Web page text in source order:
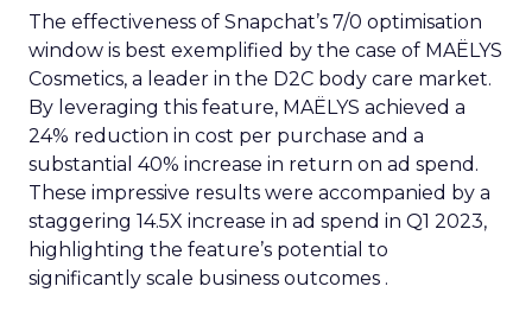
The effectiveness of Snapchat’s 7/0 optimisation
window is best exemplified by the case of MAËLYS
Cosmetics, a leader in the D2C body care market.
By leveraging this feature, MAËLYS achieved a
24% reduction in cost per purchase and a
substantial 40% increase in return on ad spend.
These impressive results were accompanied by a
staggering 14.5X increase in ad spend in Q1 2023,
highlighting the feature’s potential to
significantly scale business outcomes .